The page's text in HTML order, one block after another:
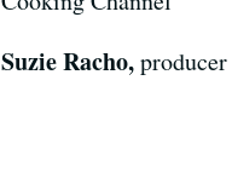
Suzie Racho,